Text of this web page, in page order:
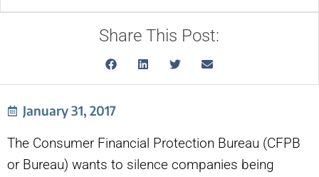
Share This Post:
January 31, 2017
The Consumer Financial Protection Bureau (CFPB
or Bureau) wants to silence companies being